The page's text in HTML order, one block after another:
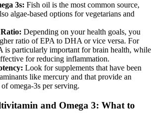
3s: Fish oil is the most common source,
algae-based options for vegetarians and
Depending on your health goals, you
ratio of EPA to DHA or vice versa. For
is particularly important for brain health, while
for reducing inflammation.
Look for supplements that have been
like mercury and that provide an
of omega-3s per serving.
and Omega 3: What to